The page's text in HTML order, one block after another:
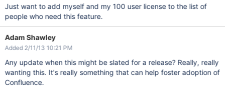
Just want to add myself and my 100 user license to the list of
people who need this feature.
Adam Shawley
Added 2/11/13 10:21 PM
Any update when this might be slated for a release? Really, really
wanting this. It's really something that can help foster adoption of
Confluence.